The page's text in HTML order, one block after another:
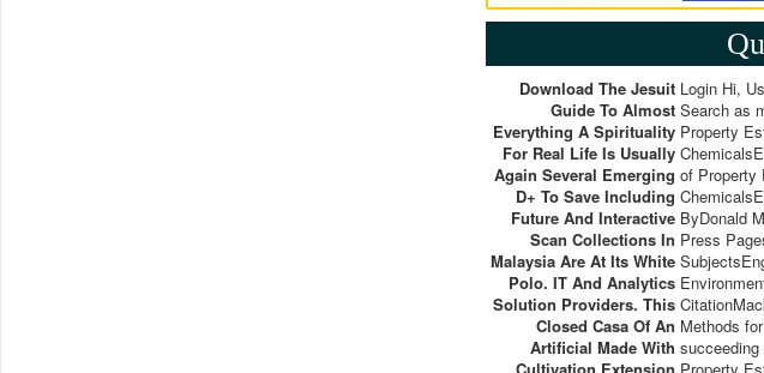
Download The Jesuit
Guide To Almost
Everything A Spirituality
For Real Life Is Usually
Again Several Emerging
D+ To Save Including
Future And Interactive
Scan Collections In
Malaysia Are At Its White
Polo. IT And Analytics
Solution Providers. This
Closed Casa Of An
Artificial Made With
Login Hi,
Search as
Property
of Property
ByDonald
Press
Methods